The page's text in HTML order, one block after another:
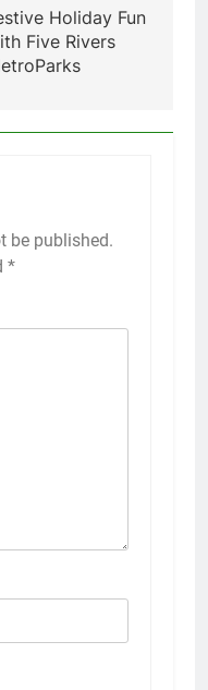
Holiday Fun
Five Rivers
be published.
*